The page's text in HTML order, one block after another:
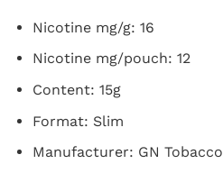
Nicotine mg/g: 16
Nicotine mg/pouch: 12
Content: 15g
Format: Slim
Manufacturer: GN Tobacco